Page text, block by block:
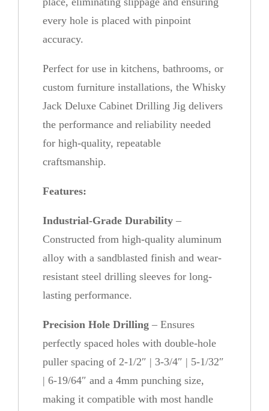
every hole is placed with pinpoint
accuracy.
Perfect for use in kitchens, bathrooms, or
custom furniture installations, the Whisky
Jack Deluxe Cabinet Drilling Jig delivers
the performance and reliability needed
for high-quality, repeatable
craftsmanship.
Features:
Industrial-Grade Durability –
Constructed from high-quality aluminum
alloy with a sandblasted finish and wear-
resistant steel drilling sleeves for long-
lasting performance.
Precision Hole Drilling – Ensures
perfectly spaced holes with double-hole
puller spacing of 2-1/2″ | 3-3/4″ | 5-1/32″
| 6-19/64″ and a 4mm punching size,
making it compatible with most handle